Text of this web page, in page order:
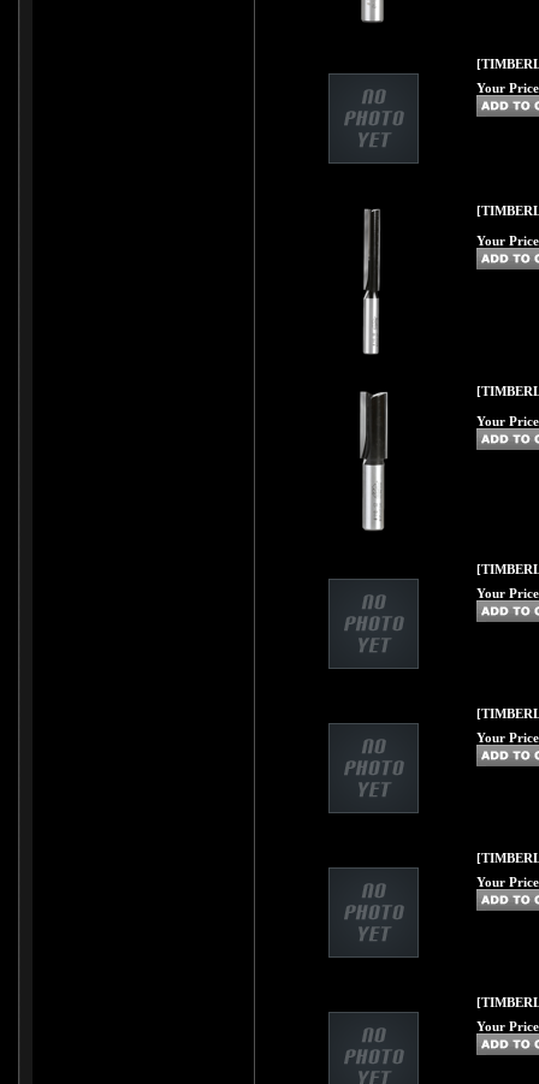
Your
Your
Your
Your
Your
Your
Your